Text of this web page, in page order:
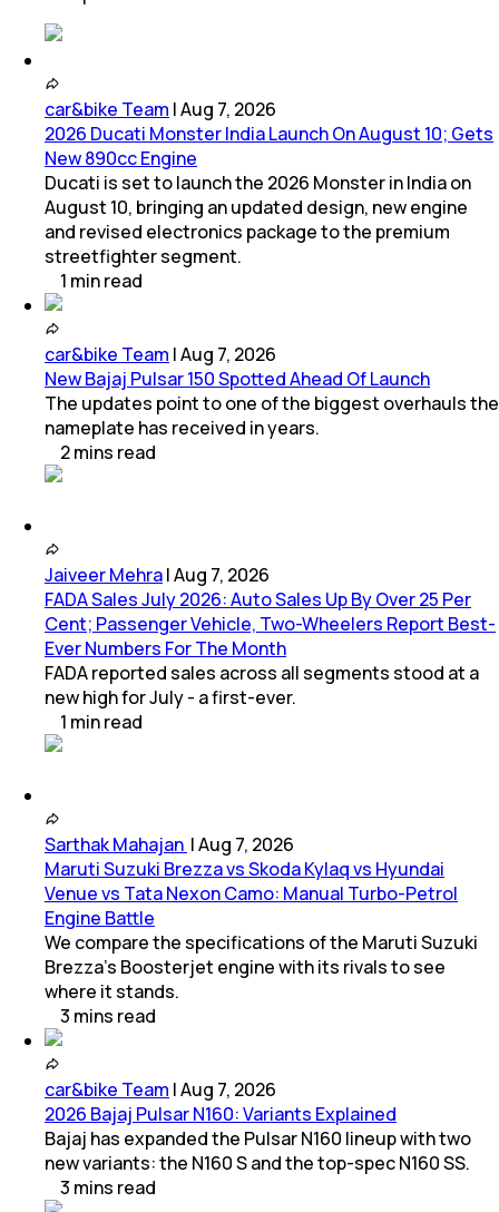
car&bike Team |Aug 7, 2026
2026 Ducati Monster India Launch On August 10; Gets
New 890cc Engine
Ducati is set to launch the 2026 Monster in India on
August 10, bringing an updated design, new engine
and revised electronics package to the premium
streetfighter segment.
1 minread
car&bike Team |Aug 7, 2026
New Bajaj Pulsar 150 Spotted Ahead Of Launch
The updates point to one of the biggest overhauls the
nameplate has received in years.
2mins read
Jaiveer Mehra|Aug 7, 2026
FADA Sales July 2026: Auto Sales Up By Over 25 Per
Cent; Passenger Vehicle, Two-Wheelers Report Best-
Ever Numbers For The Month
FADA reported sales across all segments stood at a
new high for July - a first-ever.
1 minread
Sarthak Mahajan |Aug 7, 2026
Maruti Suzuki Brezza vs Skoda Kylaq vs Hyundai
Venue vs Tata Nexon Camo: Manual Turbo-Petrol
Engine Battle
We compare the specifications of the Maruti Suzuki
Brezza's Boosterjet engine with its rivals to see
where it stands.
3 mins read
car&bike Team |Aug 7, 2026
2026 Bajaj Pulsar N160: Variants Explained
Bajaj has expanded the Pulsar N160 lineup with two
new variants: the N160 S and the top-spec N160 SS.
3 mins read